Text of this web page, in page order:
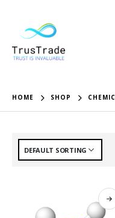
HOME SHOP